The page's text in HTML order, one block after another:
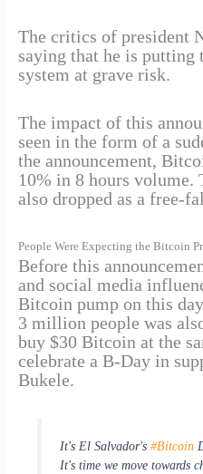
The critics of president
saying that he is putting
system at grave risk.
The impact of this
seen in the form of a
the announcement,
10% in 8 hours volume.
also dropped as a free-
People Were Expecting the Bitcoin
Before this
and social media
Bitcoin pump on this
3 million people was
buy $30 Bitcoin at the
celebrate a B-Day in
Bukele.
It's El Salvador's #Bitcoin
It's time we move towards